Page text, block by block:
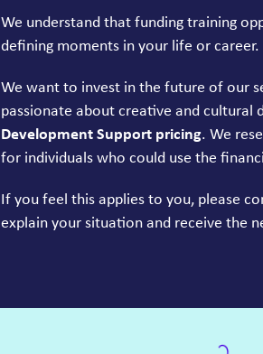
We understand that funding training
defining moments in your life or career.
We want to invest in the future of our
passionate about creative and cultural
Development Support pricing. We
for individuals who could use the
If you feel this applies to you, please
explain your situation and receive the